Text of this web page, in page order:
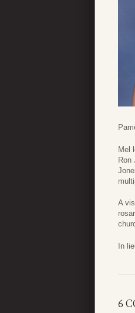
Mel
Ron
A
In
6